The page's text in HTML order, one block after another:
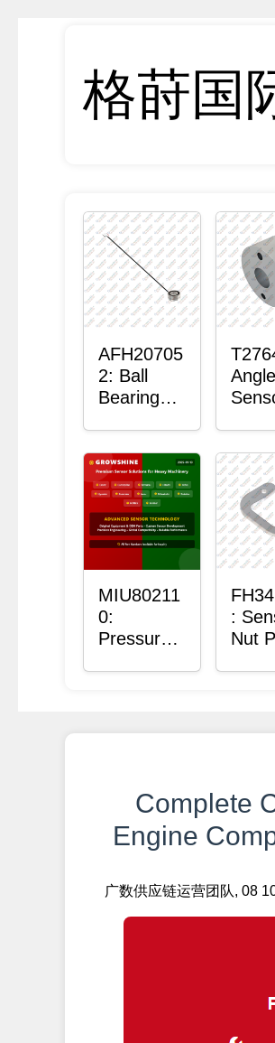
格莳国
AFH20705
2: Ball
Bearing
Angle
MIU80211
0:
Pressure
:
Nut
Complete
Engine
广数供应链运营团队, 08